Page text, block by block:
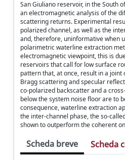
San Giuliano reservoir, in the South
an electromagnetic analysis of the
scattering returns. Experimental
polarized channel, as well as the
and, therefore, uninformative when
polarimetric waterline extraction
electromagnetic viewpoint, this is
reservoirs that call for low surface
pattern that, at once, result in a
Bragg scattering and specular
co-polarized backscatter and a
below the system noise floor are to
consequence, waterline extraction
the inter-channel phase, the so-
shown to outperform the coherent
Scheda breve Scheda